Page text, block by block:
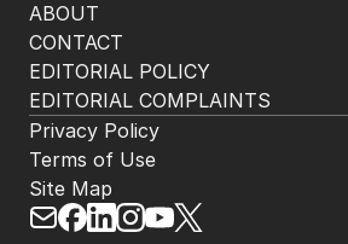
ABOUT
CONTACT
EDITORIAL POLICY
EDITORIAL COMPLAINTS
Privacy Policy
Terms of Use
Site Map